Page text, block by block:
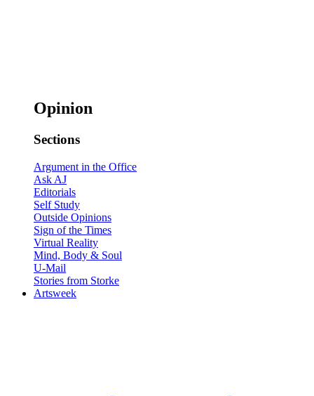
Opinion
Sections
Argument in the Office
Ask AJ
Editorials
Self Study
Outside Opinions
Sign of the Times
Virtual Reality
Mind, Body & Soul
U-Mail
Stories from Storke
Artsweek